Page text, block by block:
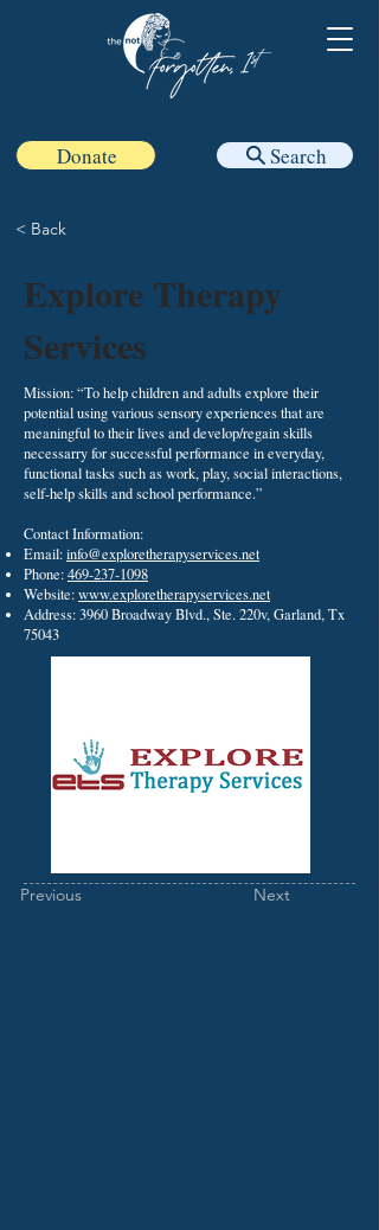
Donate Search
< Back
Explore Therapy
Services
Mission: “To help children and adults explore their
potential using various sensory experiences that are
meaningful to their lives and develop/regain skills
necessarry for successful performance in everyday,
functional tasks such as work, play, social interactions,
self-help skills and school performance.”
Contact Information:
Email:info@exploretherapyservices.net
Phone:469-237-1098
Website:www.exploretherapyservices.net
Address: 3960 Broadway Blvd., Ste. 220v, Garland, Tx
75043
Previous Next